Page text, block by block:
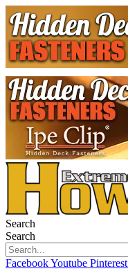
Search
Search
FacebookYoutube Pinterest